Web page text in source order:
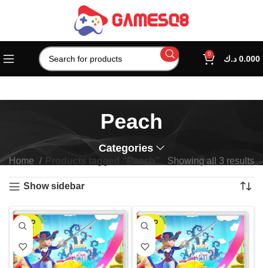
0 0.000 د.ك
Peach
Categories
Home Products tagged “Peach” Showing all 3 results
Show sidebar
SOLD
OUT
SOLD
OUT